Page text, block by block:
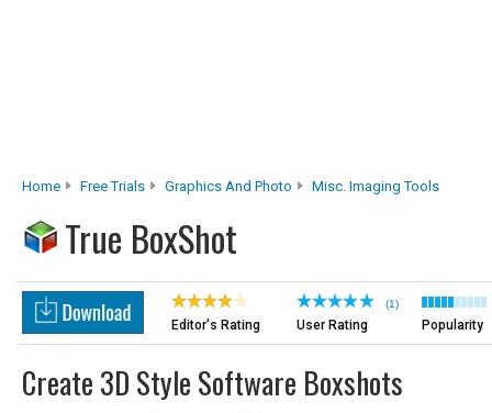
Home Free Trials Graphics And Photo Misc. Imaging Tools
True BoxShot
Editor's Rating
(1)
User Rating Popularity
Create 3D Style Software Boxshots